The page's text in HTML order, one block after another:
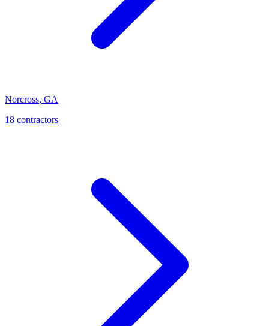
Norcross, GA
18 contractors